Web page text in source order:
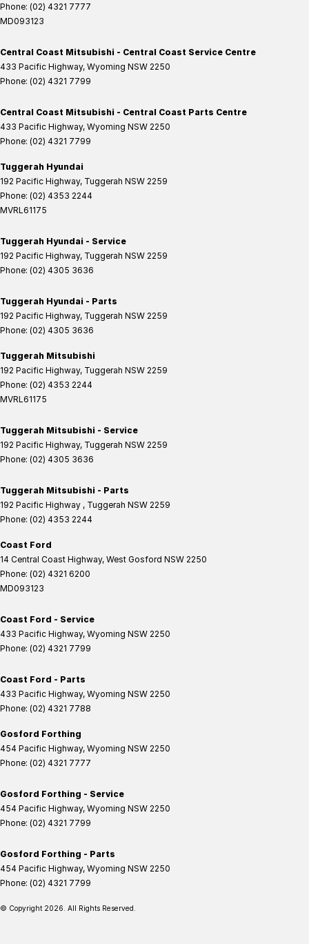
Phone: (02) 4321 7777
MD093123
Central Coast Mitsubishi - Central Coast Service Centre
433 Pacific Highway, Wyoming NSW 2250
Phone: (02) 4321 7799
Central Coast Mitsubishi - Central Coast Parts Centre
433 Pacific Highway, Wyoming NSW 2250
Phone: (02) 4321 7799
Tuggerah Hyundai
192 Pacific Highway, Tuggerah NSW 2259
Phone: (02) 4353 2244
MVRL61175
Tuggerah Hyundai - Service
192 Pacific Highway, Tuggerah NSW 2259
Phone: (02) 4305 3636
Tuggerah Hyundai - Parts
192 Pacific Highway, Tuggerah NSW 2259
Phone: (02) 4305 3636
Tuggerah Mitsubishi
192 Pacific Highway, Tuggerah NSW 2259
Phone: (02) 4353 2244
MVRL61175
Tuggerah Mitsubishi - Service
192 Pacific Highway, Tuggerah NSW 2259
Phone: (02) 4305 3636
Tuggerah Mitsubishi - Parts
192 Pacific Highway , Tuggerah NSW 2259
Phone: (02) 4353 2244
Coast Ford
14 Central Coast Highway, West Gosford NSW 2250
Phone: (02) 4321 6200
MD093123
Coast Ford - Service
433 Pacific Highway, Wyoming NSW 2250
Phone: (02) 4321 7799
Coast Ford - Parts
433 Pacific Highway, Wyoming NSW 2250
Phone: (02) 4321 7788
Gosford Forthing
454 Pacific Highway, Wyoming NSW 2250
Phone: (02) 4321 7777
Gosford Forthing - Service
454 Pacific Highway, Wyoming NSW 2250
Phone: (02) 4321 7799
Gosford Forthing - Parts
454 Pacific Highway, Wyoming NSW 2250
Phone: (02) 4321 7799
© Copyright 2026 . All Rights Reserved.